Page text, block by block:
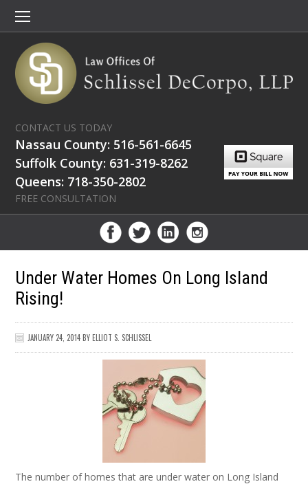
CONTACT US TODAY
Nassau County: 516-561-6645
Suffolk County: 631-319-8262
Queens: 718-350-2802
FREE CONSULTATION
Under Water Homes On Long Island
Rising!
JANUARY 24, 2014 BYELLIOT S. SCHLISSEL
The number of homes that are under water on Long Island